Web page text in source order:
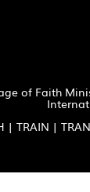
of Faith
| TRAIN |